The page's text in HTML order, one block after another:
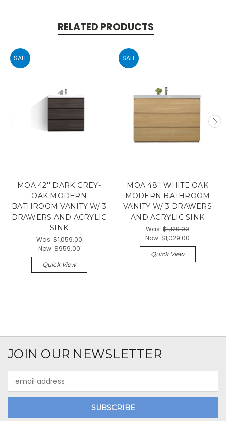
RELATED PRODUCTS
SALE
MOA 42'' DARK GREY-
OAK MODERN
BATHROOM VANITY W/ 3
DRAWERS AND ACRYLIC
SINK
Was:$1,059.00
Now: $959.00
Quick View
SALE
MOA 48'' WHITE OAK
MODERN BATHROOM
VANITY W/ 3 DRAWERS
AND ACRYLIC SINK
Was: $1,129.00
Now: $1,029.00
Quick View
JOIN OUR NEWSLETTER
Address